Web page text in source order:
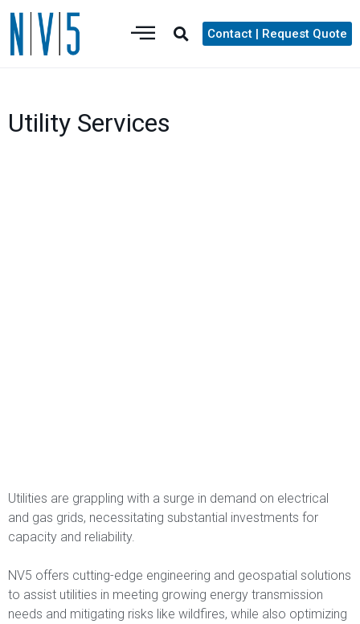
Contact | Request Quote
Utility Services
Utilities are grappling with a surge in demand on electrical
and gas grids, necessitating substantial investments for
capacity and reliability.
NV5 offers cutting-edge engineering and geospatial solutions
to assist utilities in meeting growing energy transmission
needs and mitigating risks like wildfires, while also optimizing